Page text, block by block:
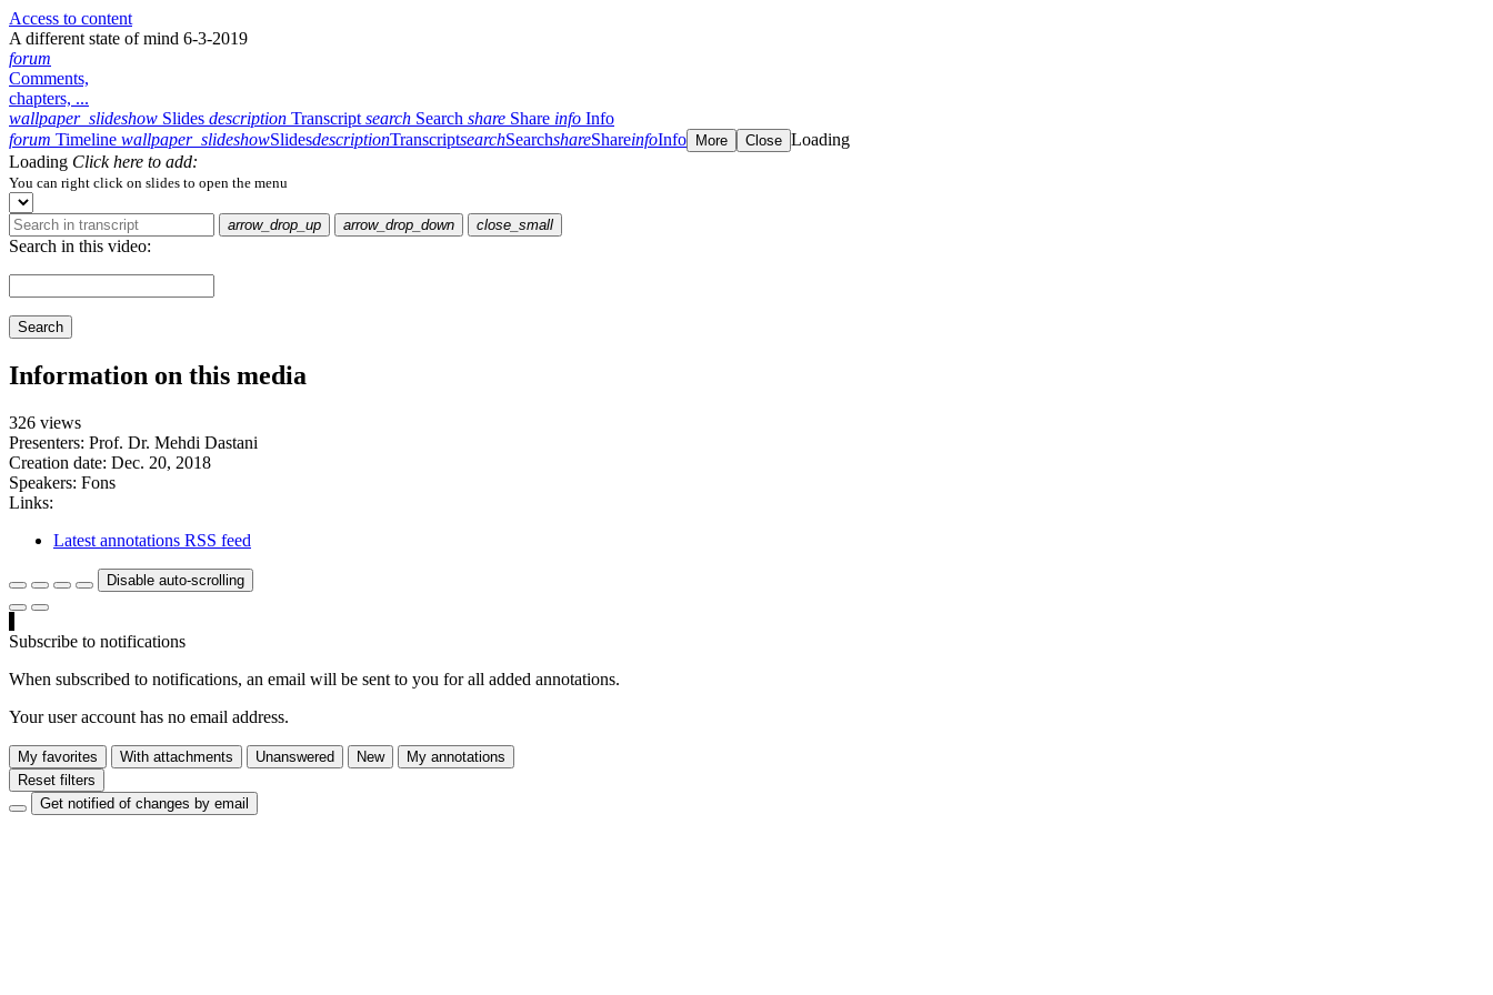
Access to content
A different state of mind 6-3-2019
forum
Comments,
chapters, ...
wallpaper_slideshow Slides description Transcript search Search share Share info Info
forum Timeline wallpaper_slideshowSlidesdescriptionTranscriptsearchSearchshareShareinfoInfo More Close Loading
Loading Click here to add:
You can right click on slides to open the menu
arrow_drop_up arrow_drop_down close_small
Search in this video:
Search
Information on this media
326 views
Presenters: Prof. Dr. Mehdi Dastani
Creation date: Dec. 20, 2018
Speakers: Fons
Links:
Latest annotations RSS feed
Disable auto-scrolling
Subscribe to notifications
When subscribed to notifications, an email will be sent to you for all added annotations.
Your user account has no email address.
My favorites With attachments Unanswered New
My annotations
Reset filters
Get notified of changes by email